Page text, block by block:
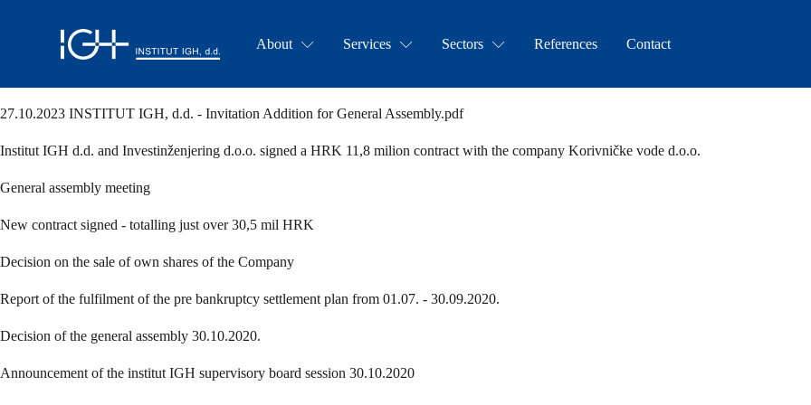
About Services Sectors References Contact
27.10.2023 INSTITUT IGH, d.d. - Invitation Addition for General Assembly.pdf
Institut IGH d.d. and Investinženjering d.o.o. signed a HRK 11,8 milion contract with the company Korivničke vode d.o.o.
General assembly meeting
New contract signed - totalling just over 30,5 mil HRK
Decision on the sale of own shares of the Company
Report of the fulfilment of the pre bankruptcy settlement plan from 01.07. - 30.09.2020.
Decision of the general assembly 30.10.2020.
Announcement of the institut IGH supervisory board session 30.10.2020